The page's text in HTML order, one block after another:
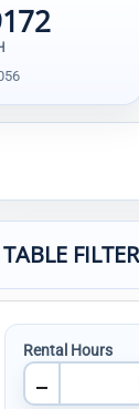
TABLE
Rental Hours